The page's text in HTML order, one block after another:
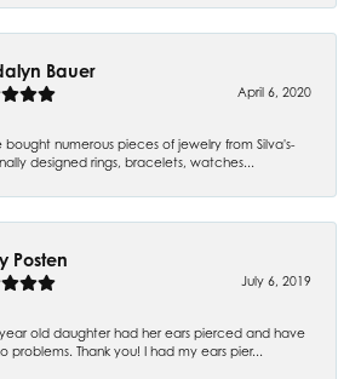
Bauer
April 6, 2020
bought numerous pieces of jewelry from Silva's-
designed rings, bracelets, watches...
Posten
July 6, 2019
old daughter had her ears pierced and have
problems. Thank you! I had my ears pier...